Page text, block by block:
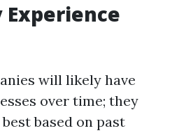
will likely have
over time; they
based on past